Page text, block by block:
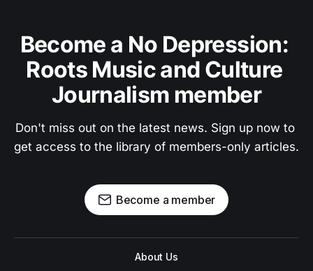
Become a No Depression:
Roots Music and Culture
Journalism member
Don't miss out on the latest news. Sign up now to
get access to the library of members-only articles.
Become a member
About Us